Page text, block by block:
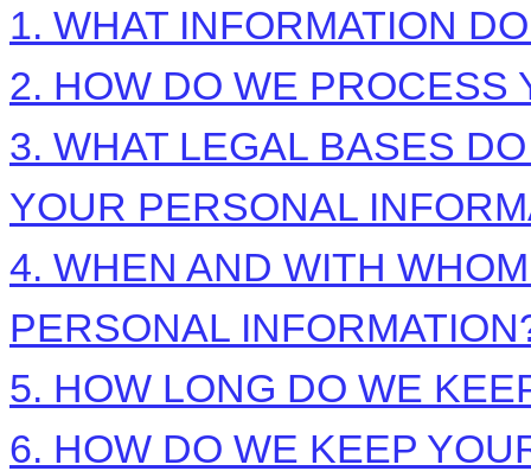
1. WHAT INFORMATION
2. HOW DO WE PROCESS
3. WHAT LEGAL BASES
YOUR PERSONAL
4. WHEN AND WITH
PERSONAL
5. HOW LONG DO WE
6. HOW DO WE KEEP